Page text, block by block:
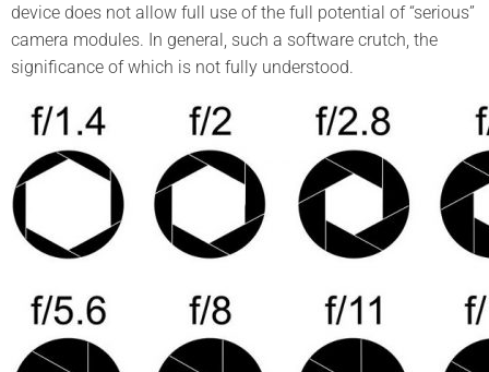
device does not allow full use of the full potential of “serious”
camera modules. In general, such a software crutch, the
significance of which is not fully understood.